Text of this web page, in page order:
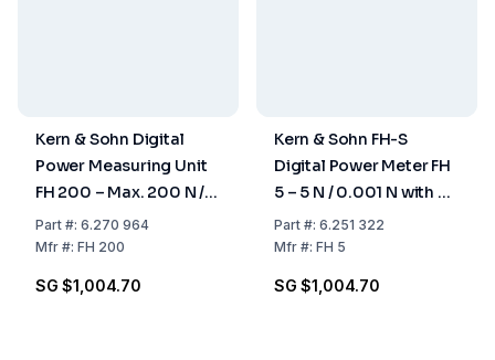
Kern & Sohn Digital
Power Measuring Unit
FH 200 – Max. 200 N /
0.1 N for Pull and
Pressure
Part#: 6.270 964
Mfr#: FH 200
SG $1,004.70
Kern & Sohn FH-S
Digital Power Meter FH
5 – 5 N / 0.001 N with RS
232
Part#: 6.251 322
Mfr#: FH 5
SG $1,004.70